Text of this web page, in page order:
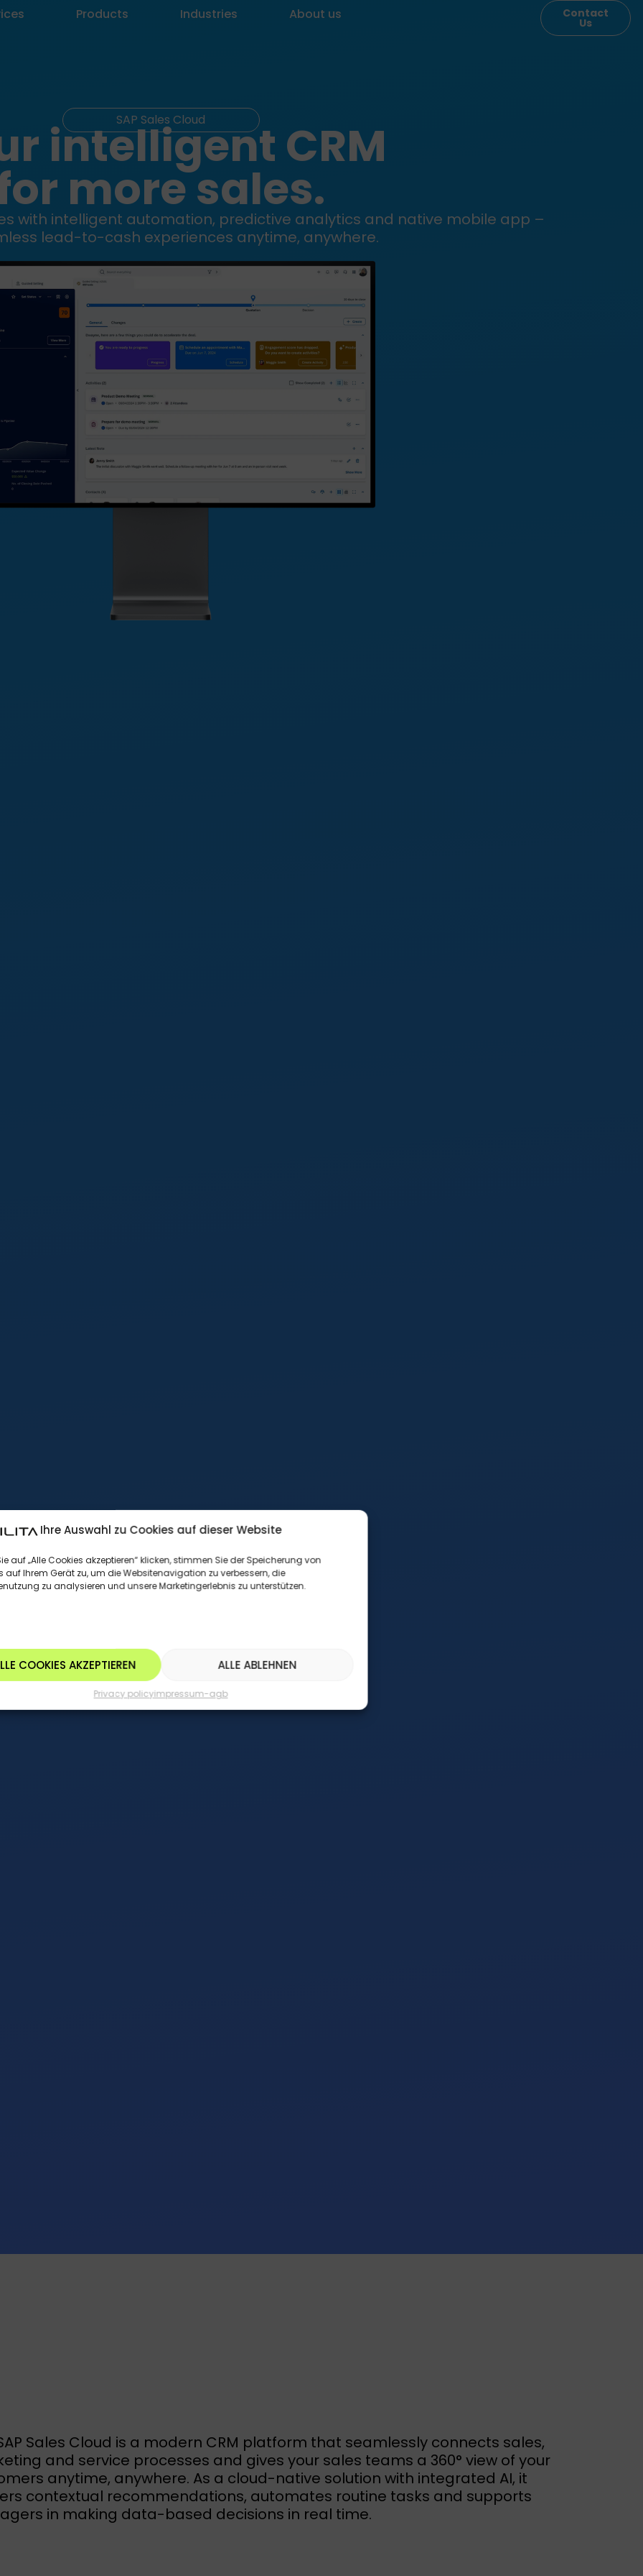
Ihre Auswahl zu Cookies auf dieser Website
auf „Alle Cookies akzeptieren“ klicken, stimmen Sie der Speicherung von
auf Ihrem Gerät zu, um die Websitenavigation zu verbessern, die
zu analysieren und unsere Marketingerlebnis zu unterstützen.
COOKIES AKZEPTIEREN ALLE ABLEHNEN
Privacy policyimpressum-agb
Products Industries About us Contact
Us
SAP Sales Cloud
intelligent CRM
more sales.
with intelligent automation, predictive analytics and native mobile app –
lead-to-cash experiences anytime, anywhere.
Sales Cloud is a modern CRM platform that seamlessly connects sales,
and service processes and gives your sales teams a 360° view of your
anytime, anywhere. As a cloud-native solution with integrated AI, it
contextual recommendations, automates routine tasks and supports
in making data-based decisions in real time.